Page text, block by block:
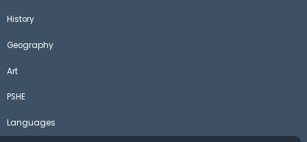
History
Geography
Art
PSHE
Languages